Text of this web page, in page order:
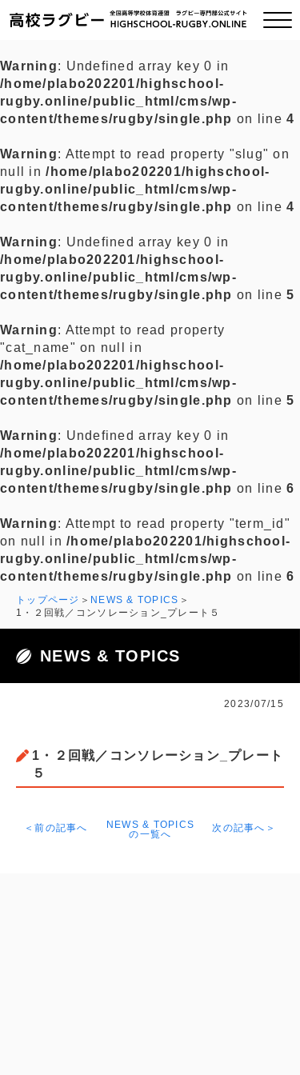
ご挨拶
全国チーム紹介
プライバシーポリシー
お問い合わせ
Warning: Undefined array key 0 in
/home/plabo202201/highschool-
rugby.online/public_html/cms/wp-
content/themes/rugby/single.php on line4
Warning: Attempt to read property "slug" on
null in/home/plabo202201/highschool-
rugby.online/public_html/cms/wp-
content/themes/rugby/single.php on line4
Warning: Undefined array key 0 in
/home/plabo202201/highschool-
rugby.online/public_html/cms/wp-
content/themes/rugby/single.php on line5
Warning: Attempt to read property
"cat_name" on null in
/home/plabo202201/highschool-
rugby.online/public_html/cms/wp-
content/themes/rugby/single.php on line5
Warning: Undefined array key 0 in
/home/plabo202201/highschool-
rugby.online/public_html/cms/wp-
content/themes/rugby/single.php on line6
Warning: Attempt to read property "term_id"
on null in/home/plabo202201/highschool-
rugby.online/public_html/cms/wp-
content/themes/rugby/single.php on line6
トップページ
NEWS & TOPICS
1・２回戦／コンソレーション_プレート５
NEWS & TOPICS
2023/07/15
1・２回戦／コンソレーション_プレート
５
＜前の記事へ
NEWS & TOPICS
の一覧へ
次の記事へ＞